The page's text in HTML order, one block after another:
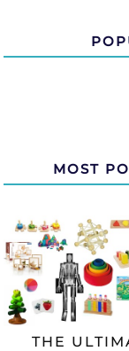
MOST
THE